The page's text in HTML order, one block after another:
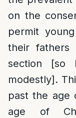
on the
permit
their fathers
section [so
modestly].
past the age
age of